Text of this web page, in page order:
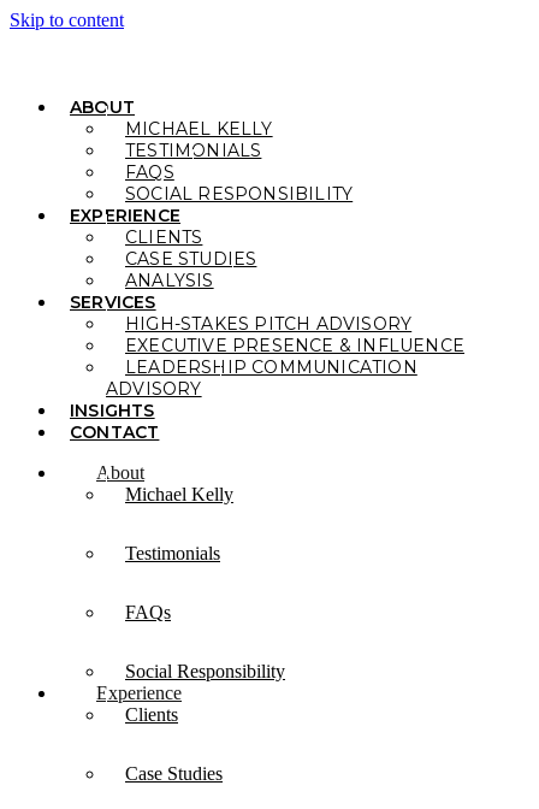
Skip to content
ABOUT
MICHAEL KELLY
TESTIMONIALS
FAQS
SOCIAL RESPONSIBILITY
EXPERIENCE
CLIENTS
CASE STUDIES
ANALYSIS
SERVICES
HIGH-STAKES PITCH ADVISORY
EXECUTIVE PRESENCE & INFLUENCE
LEADERSHIP COMMUNICATION
ADVISORY
INSIGHTS
CONTACT
About
Michael Kelly
Testimonials
FAQs
Social Responsibility
Experience
Clients
Case Studies